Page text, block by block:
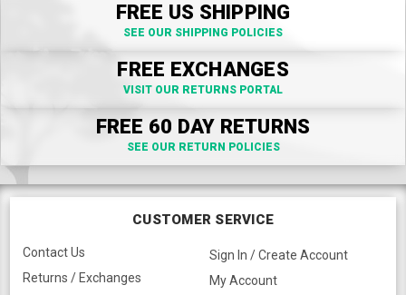
FREE US SHIPPING
SEE OUR SHIPPING POLICIES
FREE EXCHANGES
VISIT OUR RETURNS PORTAL
FREE 60 DAY RETURNS
SEE OUR RETURN POLICIES
CUSTOMER SERVICE
Contact Us
Returns / Exchanges
Sign In / Create Account
My Account